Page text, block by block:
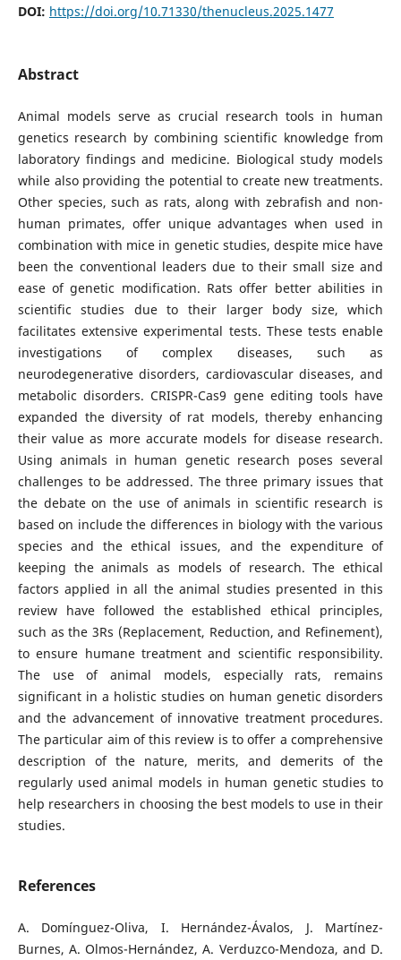
DOI: https://doi.org/10.71330/thenucleus.2025.1477
Abstract
Animal models serve as crucial research tools in human
genetics research by combining scientific knowledge from
laboratory findings and medicine. Biological study models
while also providing the potential to create new treatments.
Other species, such as rats, along with zebrafish and non-
human primates, offer unique advantages when used in
combination with mice in genetic studies, despite mice have
been the conventional leaders due to their small size and
ease of genetic modification. Rats offer better abilities in
scientific studies due to their larger body size, which
facilitates extensive experimental tests. These tests enable
investigations of complex diseases, such as
neurodegenerative disorders, cardiovascular diseases, and
metabolic disorders. CRISPR-Cas9 gene editing tools have
expanded the diversity of rat models, thereby enhancing
their value as more accurate models for disease research.
Using animals in human genetic research poses several
challenges to be addressed. The three primary issues that
the debate on the use of animals in scientific research is
based on include the differences in biology with the various
species and the ethical issues, and the expenditure of
keeping the animals as models of research. The ethical
factors applied in all the animal studies presented in this
review have followed the established ethical principles,
such as the 3Rs (Replacement, Reduction, and Refinement),
to ensure humane treatment and scientific responsibility.
The use of animal models, especially rats, remains
significant in a holistic studies on human genetic disorders
and the advancement of innovative treatment procedures.
The particular aim of this review is to offer a comprehensive
description of the nature, merits, and demerits of the
regularly used animal models in human genetic studies to
help researchers in choosing the best models to use in their
studies.
References
A. Domínguez-Oliva, I. Hernández-Ávalos, J. Martínez-
Burnes, A. Olmos-Hernández, A. Verduzco-Mendoza, and D.